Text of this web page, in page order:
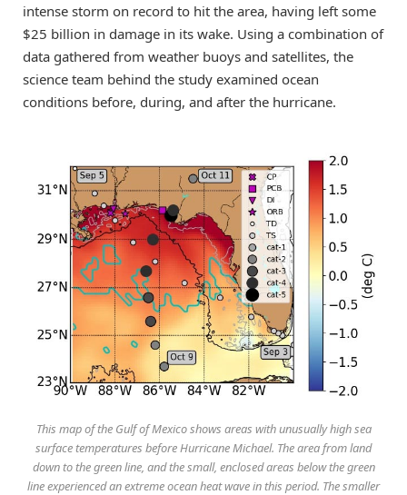
intense storm on record to hit the area, having left some
$25 billion in damage in its wake. Using a combination of
data gathered from weather buoys and satellites, the
science team behind the study examined ocean
conditions before, during, and after the hurricane.
This map of the Gulf of Mexico shows areas with unusually high sea
surface temperatures before Hurricane Michael. The area from land
down to the green line, and the small, enclosed areas below the green
line experienced an extreme ocean heat wave in this period. The smaller